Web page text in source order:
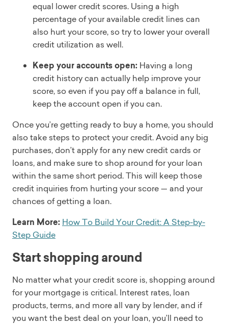
equal lower credit scores. Using a high
percentage of your available credit lines can
also hurt your score, so try to lower your overall
credit utilization as well.
Keep your accounts open: Having a long
credit history can actually help improve your
score, so even if you pay off a balance in full,
keep the account open if you can.
Once you’re getting ready to buy a home, you should
also take steps to protect your credit. Avoid any big
purchases, don’t apply for any new credit cards or
loans, and make sure to shop around for your loan
within the same short period. This will keep those
credit inquiries from hurting your score — and your
chances of getting a loan.
Learn More: How To Build Your Credit: A Step-by-
Step Guide
Start shopping around
No matter what your credit score is, shopping around
for your mortgage is critical. Interest rates, loan
products, terms, and more all vary by lender, and if
you want the best deal on your loan, you’ll need to